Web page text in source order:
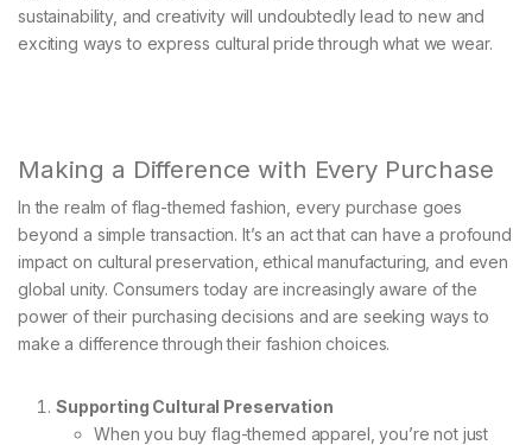
sustainability, and creativity will undoubtedly lead to new and
exciting ways to express cultural pride through what we wear.
Making a Difference with Every Purchase
In the realm of flag-themed fashion, every purchase goes
beyond a simple transaction. It’s an act that can have a profound
impact on cultural preservation, ethical manufacturing, and even
global unity. Consumers today are increasingly aware of the
power of their purchasing decisions and are seeking ways to
make a difference through their fashion choices.
Supporting Cultural Preservation
When you buy flag-themed apparel, you’re not just